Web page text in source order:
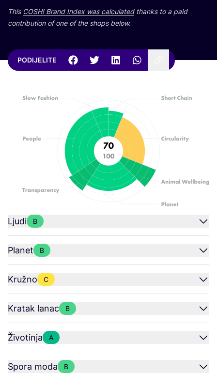
This COSH! Brand Index was cal­cu­la­tedthan­ks to a paid
con­tri­bu­ti­on of one of the shops below.
PODIJELITE
Ljudi B
Planet B
Kružno C
Kratak lanac B
Životinja A
Spora moda B